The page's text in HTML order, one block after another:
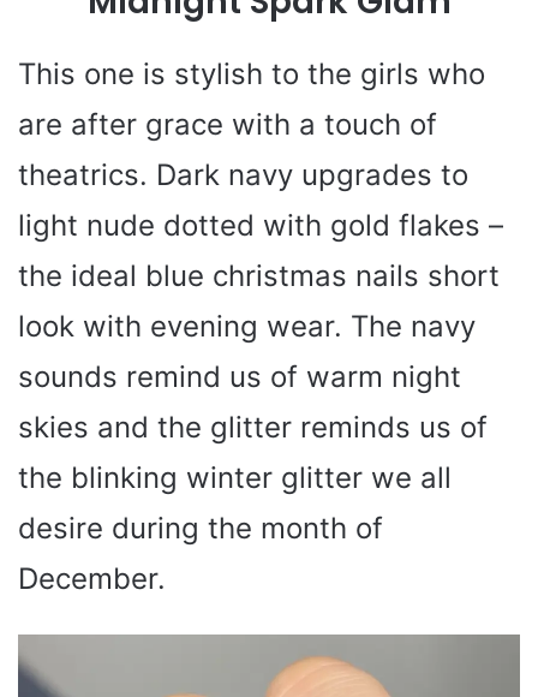
This one is stylish to the girls who
are after grace with a touch of
theatrics. Dark navy upgrades to
light nude dotted with gold flakes –
the ideal blue christmas nails short
look with evening wear. The navy
sounds remind us of warm night
skies and the glitter reminds us of
the blinking winter glitter we all
desire during the month of
December.